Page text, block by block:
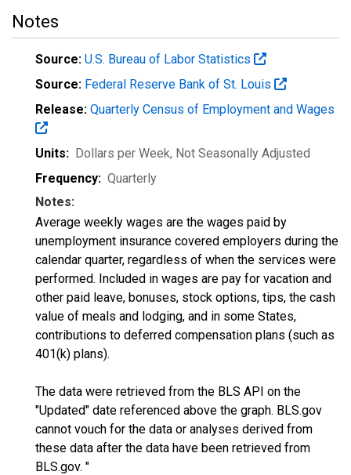
Notes
Source: U.S. Bureau of Labor Statistics
Source: Federal Reserve Bank of St. Louis
Release: Quarterly Census of Employment and Wages
Units: Dollars per Week, Not Seasonally Adjusted
Frequency: Quarterly
Notes:
Average weekly wages are the wages paid by
unemployment insurance covered employers during the
calendar quarter, regardless of when the services were
performed. Included in wages are pay for vacation and
other paid leave, bonuses, stock options, tips, the cash
value of meals and lodging, and in some States,
contributions to deferred compensation plans (such as
401(k) plans).
The data were retrieved from the BLS API on the
"Updated" date referenced above the graph. BLS.gov
cannot vouch for the data or analyses derived from
these data after the data have been retrieved from
BLS.gov. "